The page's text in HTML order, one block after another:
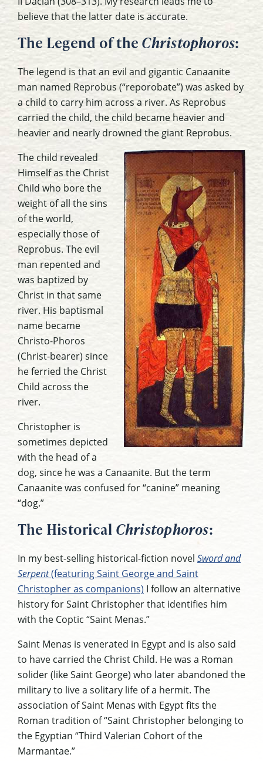
believe that the latter date is accurate.
The Legend of the Christophoros:
The legend is that an evil and gigantic Canaanite
man named Reprobus (“reporobate”) was asked by
a child to carry him across a river. As Reprobus
carried the child, the child became heavier and
heavier and nearly drowned the giant Reprobus.
The child revealed
Himself as the Christ
Child who bore the
weight of all the sins
of the world,
especially those of
Reprobus. The evil
man repented and
was baptized by
Christ in that same
river. His baptismal
name became
Christo-Phoros
(Christ-bearer) since
he ferried the Christ
Child across the
river.
Christopher is
sometimes depicted
with the head of a
dog, since he was a Canaanite. But the term
Canaanite was confused for “canine” meaning
“dog.”
The Historical Christophoros:
In my best-selling historical-fiction novel Sword and
Serpent(featuring Saint George and Saint
Christopher as companions) I follow an alternative
history for Saint Christopher that identifies him
with the Coptic “Saint Menas.”
Saint Menas is venerated in Egypt and is also said
to have carried the Christ Child. He was a Roman
solider (like Saint George) who later abandoned the
military to live a solitary life of a hermit. The
association of Saint Menas with Egypt fits the
Roman tradition of “Saint Christopher belonging to
the Egyptian “Third Valerian Cohort of the
Marmantae.”